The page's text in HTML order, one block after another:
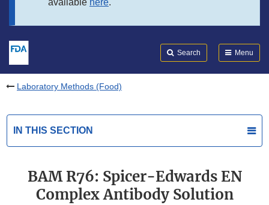
available here.
Search Menu
Laboratory Methods (Food)
IN THIS SECTION
BAM R76: Spicer-Edwards EN
Complex Antibody Solution